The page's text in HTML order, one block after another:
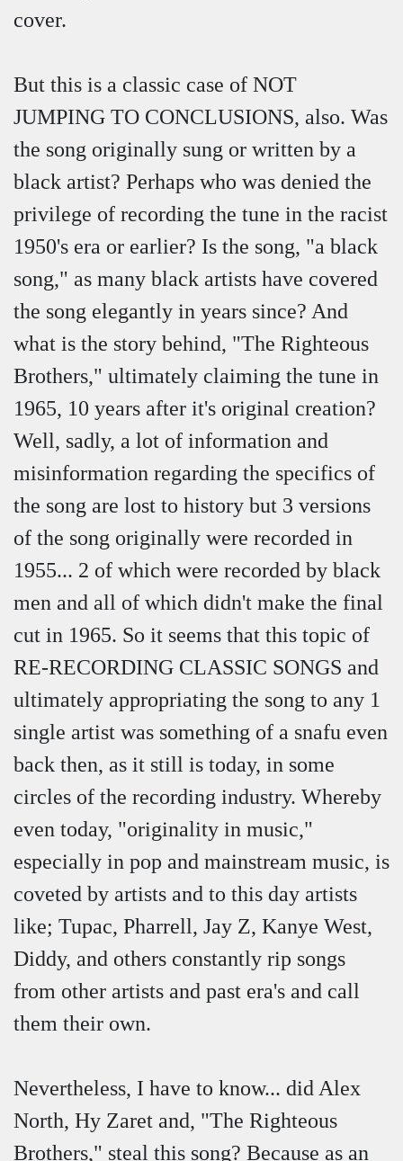
cover.
But this is a classic case of NOT
JUMPING TO CONCLUSIONS, also. Was
the song originally sung or written by a
black artist? Perhaps who was denied the
privilege of recording the tune in the racist
1950's era or earlier? Is the song, "a black
song," as many black artists have covered
the song elegantly in years since? And
what is the story behind, "The Righteous
Brothers," ultimately claiming the tune in
1965, 10 years after it's original creation?
Well, sadly, a lot of information and
misinformation regarding the specifics of
the song are lost to history but 3 versions
of the song originally were recorded in
1955... 2 of which were recorded by black
men and all of which didn't make the final
cut in 1965. So it seems that this topic of
RE-RECORDING CLASSIC SONGS and
ultimately appropriating the song to any 1
single artist was something of a snafu even
back then, as it still is today, in some
circles of the recording industry. Whereby
even today, "originality in music,"
especially in pop and mainstream music, is
coveted by artists and to this day artists
like; Tupac, Pharrell, Jay Z, Kanye West,
Diddy, and others constantly rip songs
from other artists and past era's and call
them their own.
Nevertheless, I have to know... did Alex
North, Hy Zaret and, "The Righteous
Brothers," steal this song? Because as an